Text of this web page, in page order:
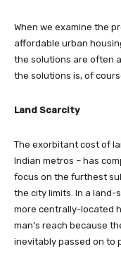
When we examine the
affordable urban
the solutions are often
the solutions is, of
Land Scarcity
The exorbitant cost of
Indian metros – has
focus on the furthest
the city limits. In a land-
more centrally-located
man’s reach because
inevitably passed on to